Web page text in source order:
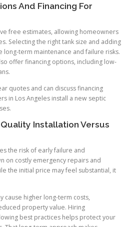
And Financing For
free estimates, allowing homeowners
Selecting the right tank size and adding
term maintenance and failure risks.
offer financing options, including low-
quotes and can discuss financing
in Los Angeles install a new septic
Installation Versus
the risk of early failure and
on costly emergency repairs and
the initial price may feel substantial, it
cause higher long-term costs,
property value. Hiring
best practices helps protect your